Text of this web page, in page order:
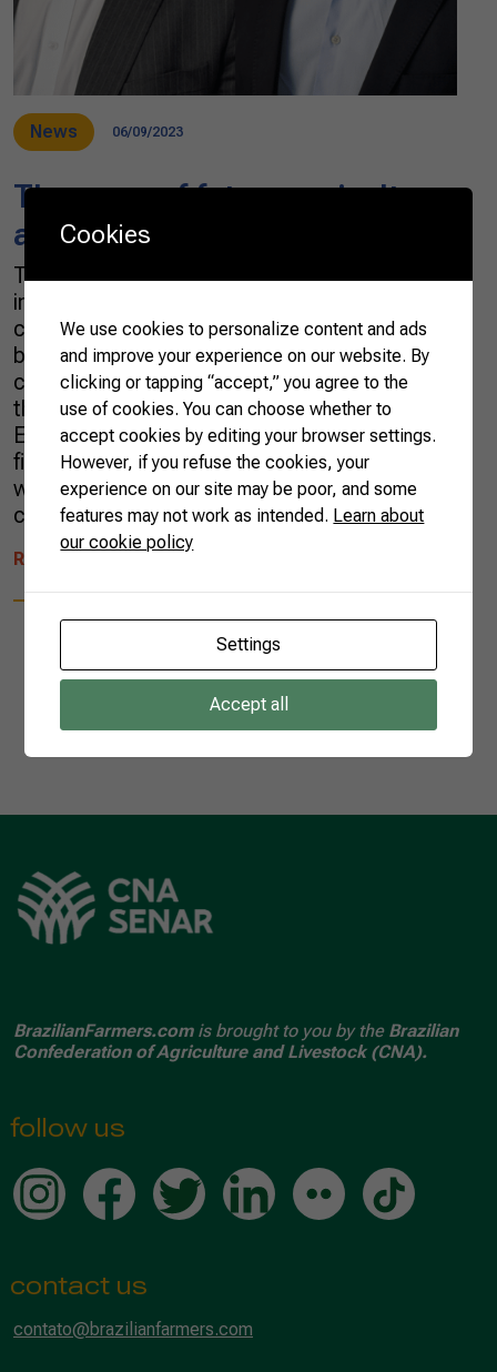
News 06/09/2023
The ways of future agriculture
and cattle-raising
The possible changes in the agribusiness chain
in the coming decades have been debated
concerning climate change, circular
bioeconomy, new trade contexts between
countries, consumption trends, and especially
the impacts of the Fourth Technological
Evolution linked to the production of food,
fibers, and energy—the so-called Agro 4.0—,
which will encompass the other aspects of
change. […]
READ MORE
1
BrazilianFarmers.comis brought to you by the Brazilian
Confederation of Agriculture and Livestock (CNA).
follow us
contact us
contato@brazilianfarmers.com
Cookies
We use cookies to personalize content and ads
and improve your experience on our website. By
clicking or tapping “accept,” you agree to the
use of cookies. You can choose whether to
accept cookies by editing your browser settings.
However, if you refuse the cookies, your
experience on our site may be poor, and some
features may not work as intended. Learn about
our cookie policy
Settings
Accept all